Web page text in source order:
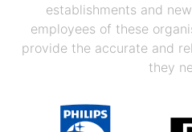
establishments and
employees of these
provide the accurate and
they